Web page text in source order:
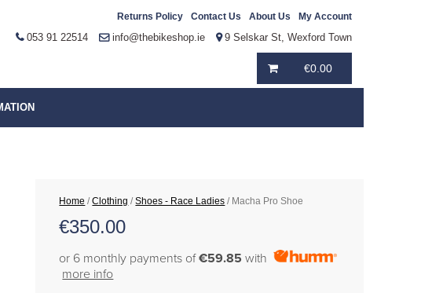
My Account
About Us
Contact Us
Returns Policy
053 91 22514 info@thebikeshop.ie 9 Selskar St, Wexford Town
€0.00
Home /Clothing /Shoes - Race Ladies / Macha Pro Shoe
€350.00
or 6 monthly payments of€59.85 with
more info